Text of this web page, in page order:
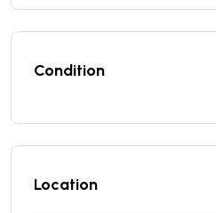
Condition
Location